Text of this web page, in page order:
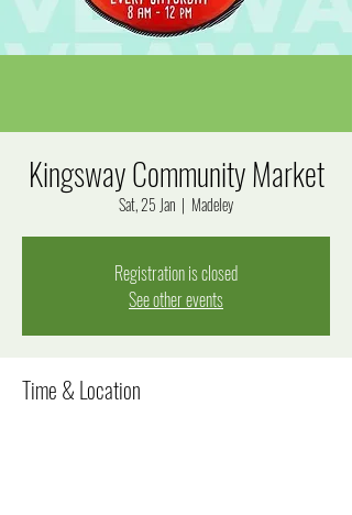
Kingsway Community Market
Sat, 25 Jan
  |
Madeley
Registration is closed
See other events
Time & Location